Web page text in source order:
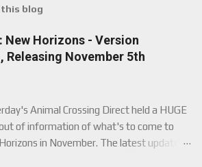
blog
New Horizons - Version
Releasing November 5th
Animal Crossing Direct held a HUGE
of information of what's to come to
in November. The latest update